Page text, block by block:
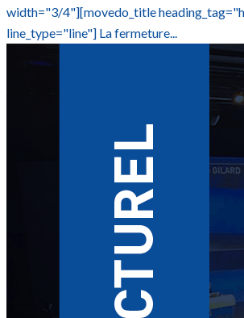
width="3/4"][movedo_title
line_type="line"] La fermeture...